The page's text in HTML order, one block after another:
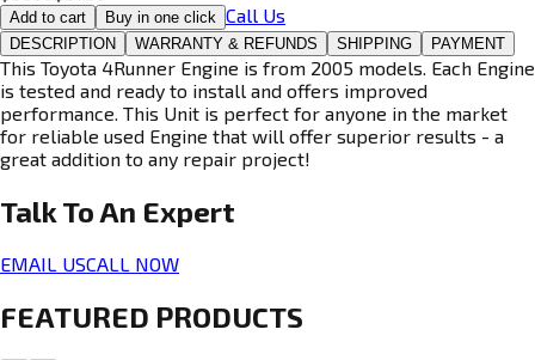
Add to cart Buy in one click Call Us
DESCRIPTION WARRANTY & REFUNDS SHIPPING PAYMENT
This Toyota 4Runner Engine is from 2005 models. Each Engine
is tested and ready to install and offers improved
performance. This Unit is perfect for anyone in the market
for reliable used Engine that will offer superior results - a
great addition to any repair project!
Talk To An Expert
EMAIL USCALL NOW
FEATURED PRODUCTS